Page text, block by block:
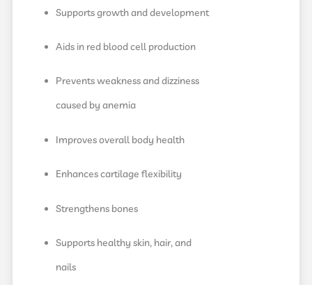
Supports growth and development
Aids in red blood cell production
Prevents weakness and dizziness
caused by anemia
Improves overall body health
Enhances cartilage flexibility
Strengthens bones
Supports healthy skin, hair, and
nails